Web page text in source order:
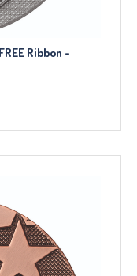
Ribbon -